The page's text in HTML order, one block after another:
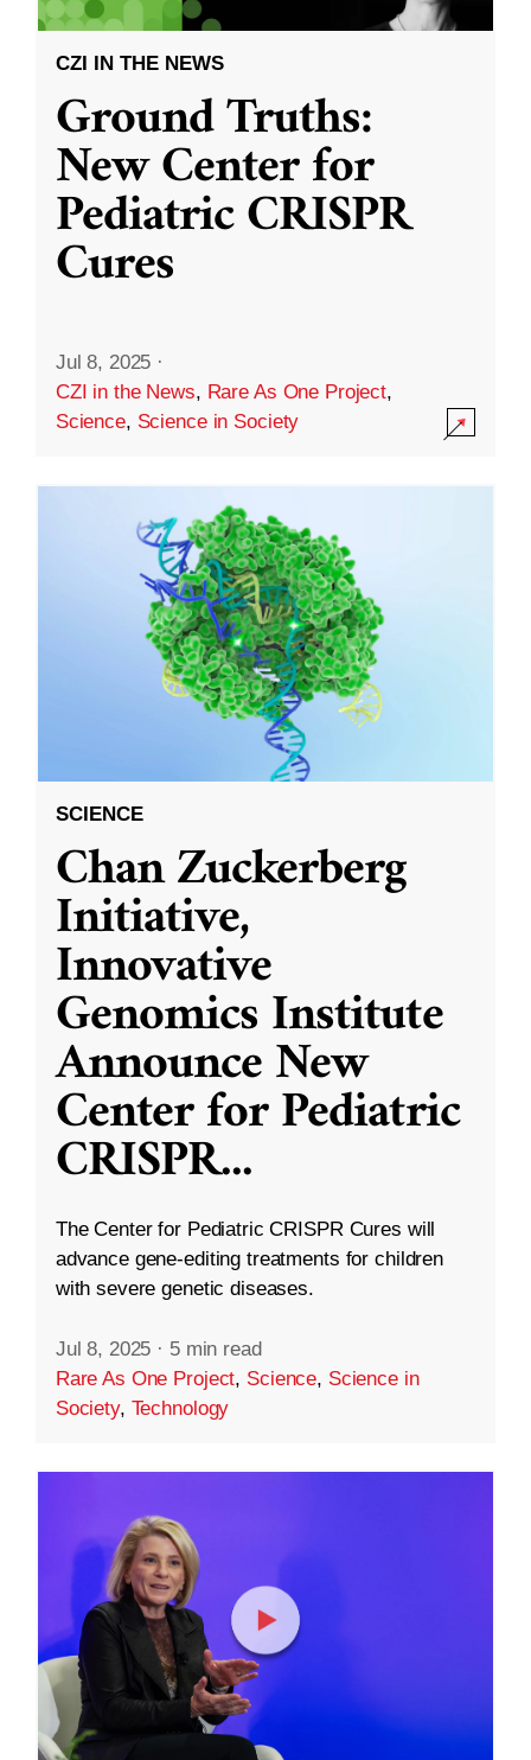
CZI IN THE NEWS
Ground Truths:
New Center for
Pediatric CRISPR
Cures
Jul 8, 2025 ·
CZI in the News, Rare As One Project,
Science, Science in Society
SCIENCE
Chan Zuckerberg
Initiative,
Innovative
Genomics Institute
Announce New
Center for Pediatric
CRISPR...
The Center for Pediatric CRISPR Cures will
advance gene-editing treatments for children
with severe genetic diseases.
Jul 8, 2025 · 5 min read
Rare As One Project, Science, Science in
Society, Technology